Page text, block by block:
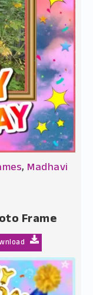
, Madhavi
Frame